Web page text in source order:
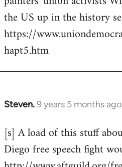
libcom.org
the US up in the history
https://
hapt5.htm
Steven.9 years 5 months ago
In
to
Welcome
[s] A load of this stuff
Diego free speech fight